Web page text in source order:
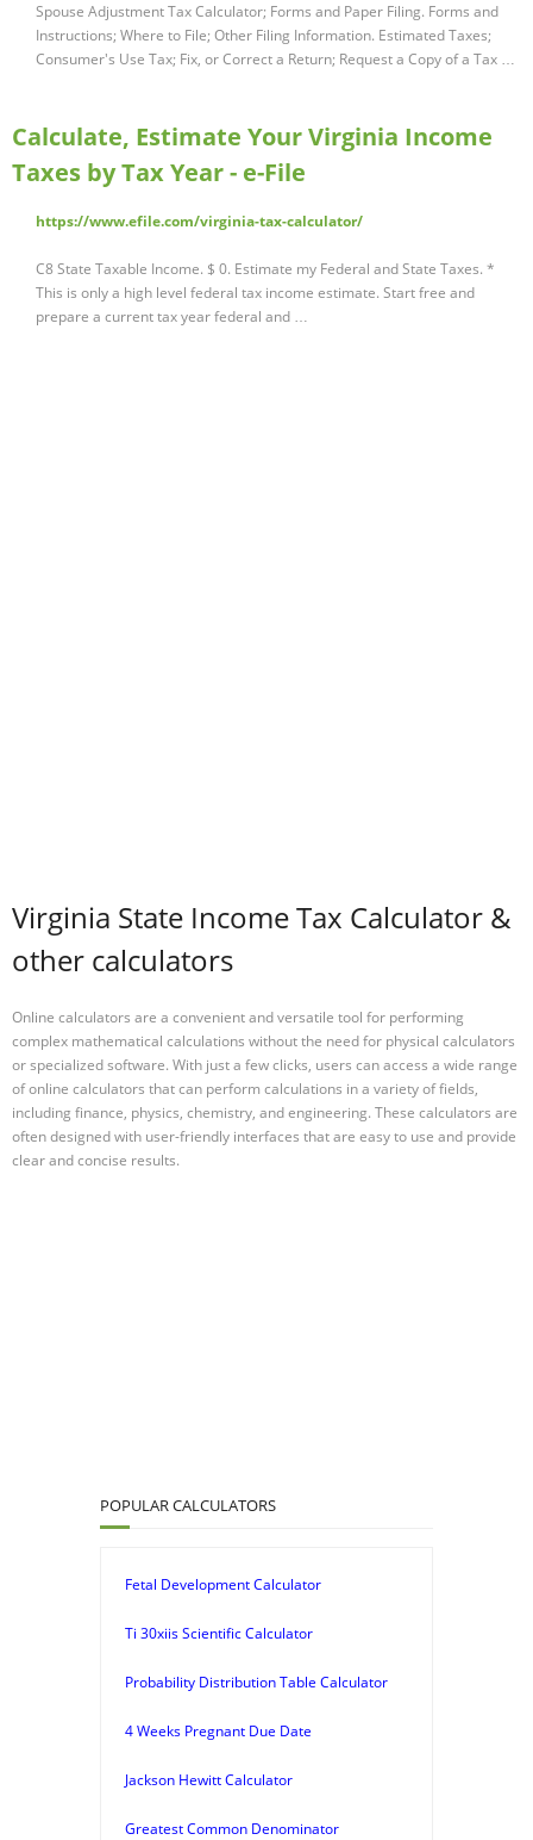
Spouse Adjustment Tax Calculator; Forms and Paper Filing. Forms and
Instructions; Where to File; Other Filing Information. Estimated Taxes;
Consumer's Use Tax; Fix, or Correct a Return; Request a Copy of a Tax …
Calculate, Estimate Your Virginia Income
Taxes by Tax Year - e-File
https://www.efile.com/virginia-tax-calculator/
C8 State Taxable Income. $ 0. Estimate my Federal and State Taxes. *
This is only a high level federal tax income estimate. Start free and
prepare a current tax year federal and …
Virginia State Income Tax Calculator &
other calculators
Online calculators are a convenient and versatile tool for performing
complex mathematical calculations without the need for physical calculators
or specialized software. With just a few clicks, users can access a wide range
of online calculators that can perform calculations in a variety of fields,
including finance, physics, chemistry, and engineering. These calculators are
often designed with user-friendly interfaces that are easy to use and provide
clear and concise results.
POPULAR CALCULATORS
Fetal Development Calculator
Ti 30xiis Scientific Calculator
Probability Distribution Table Calculator
4 Weeks Pregnant Due Date
Jackson Hewitt Calculator
Greatest Common Denominator